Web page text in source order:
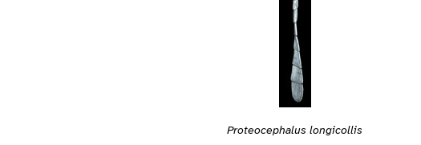
Proteocephalus longicollis